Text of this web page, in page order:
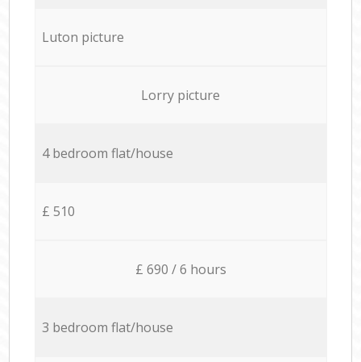
Luton picture
Lorry picture
4 bedroom flat/house
£ 510
£ 690 / 6 hours
3 bedroom flat/house